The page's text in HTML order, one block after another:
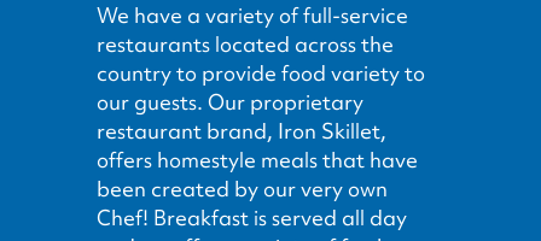
We have a variety of full-service
restaurants located across the
country to provide food variety to
our guests. Our proprietary
restaurant brand, Iron Skillet,
offers homestyle meals that have
been created by our very own
Chef! Breakfast is served all day